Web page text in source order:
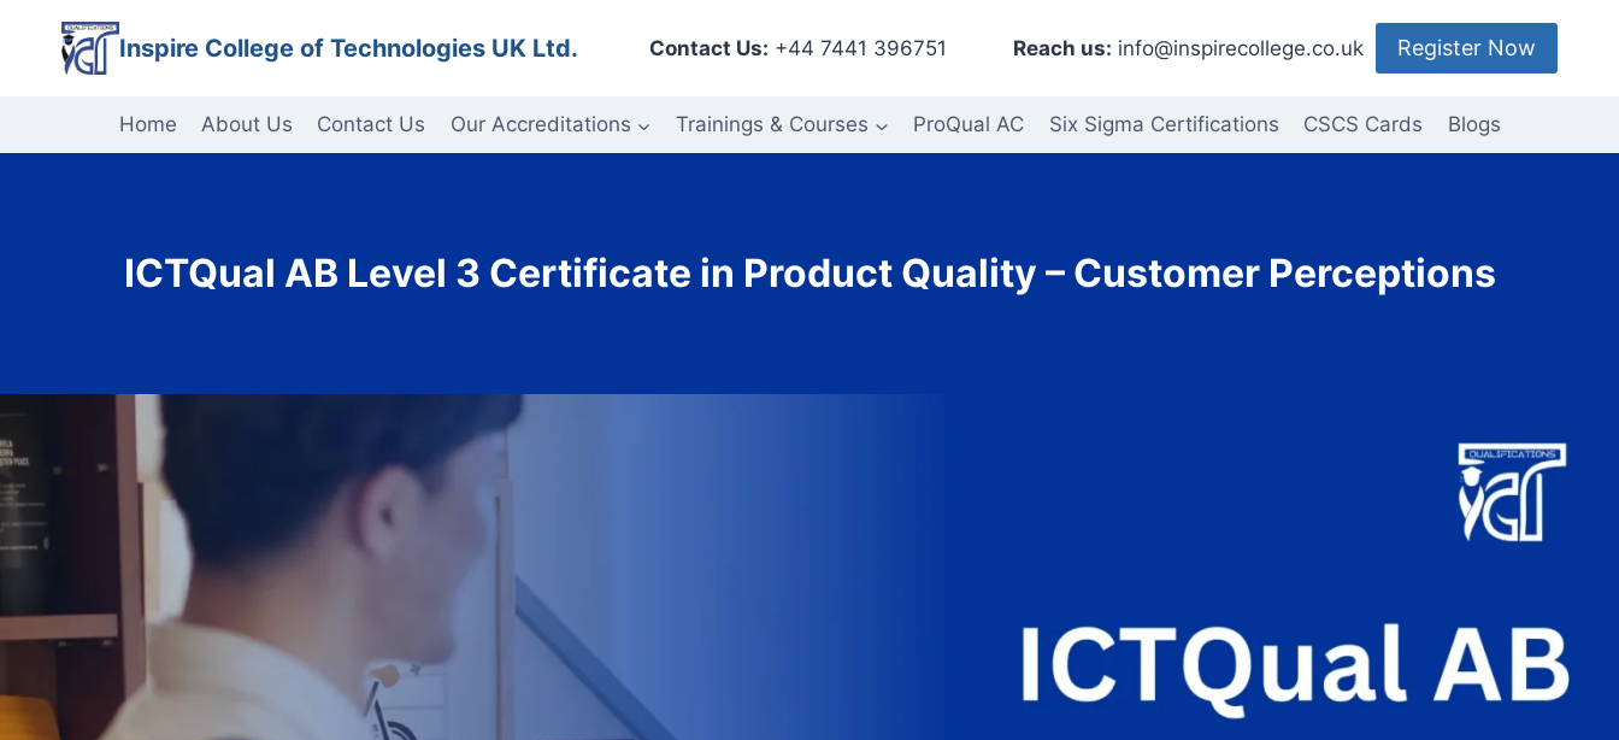
content
Inspire College of Technologies UK Ltd. Contact Us: +44 7441 396751 Reach us: info@inspirecollege.co.uk Register Now
Home About Us Contact Us Our Accreditations Trainings & Courses ProQual AC Six Sigma Certifications CSCS Cards Blogs
ICTQual AB Level 3 Certificate in Product Quality – Customer Perceptions